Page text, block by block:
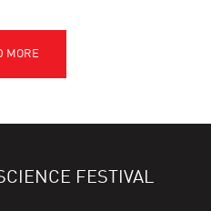
FESTIVAL